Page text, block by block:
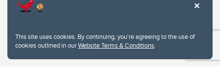
This site uses cookies. By continuing, you're agreeing to the use of
cookies outlined in ourWebsite Terms & Conditions.